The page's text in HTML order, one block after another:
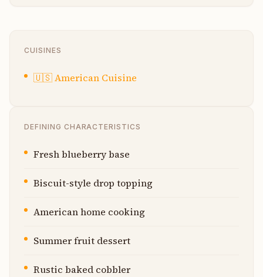
CUISINES
🇺🇸American Cuisine
DEFINING CHARACTERISTICS
Fresh blueberry base
Biscuit-style drop topping
American home cooking
Summer fruit dessert
Rustic baked cobbler